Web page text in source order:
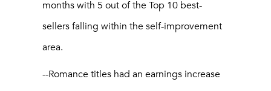
months with 5 out of the Top 10 best-
sellers falling within the self-improvement
area.
--Romance titles had an earnings increase